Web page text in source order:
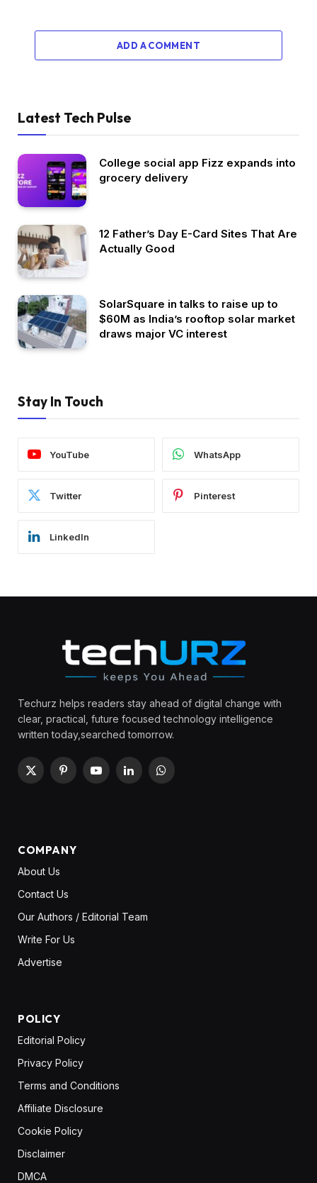
ADD A COMMENT
Latest Tech Pulse
College social app Fizz expands into
grocery delivery
12 Father’s Day E-Card Sites That Are
Actually Good
SolarSquare in talks to raise up to
$60M as India’s rooftop solar market
draws major VC interest
Stay In Touch
YouTube WhatsApp
Twitter Pinterest
LinkedIn
Techurz helps readers stay ahead of digital change with
clear, practical, future focused technology intelligence
written today,searched tomorrow.
X
PinterestYouTubeLinkedInWhatsApp
COMPANY
About Us
Contact Us
Our Authors / Editorial Team
Write For Us
Advertise
POLICY
Editorial Policy
Privacy Policy
Terms and Conditions
Affiliate Disclosure
Cookie Policy
Disclaimer
DMCA